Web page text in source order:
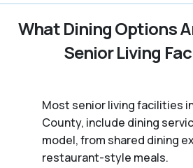
What Dining Options
Senior Living
Most senior living facilities
County, include dining
model, from shared dining
restaurant-style meals.